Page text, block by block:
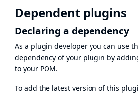
Dependent plugins
Declaring a dependency
As a plugin developer you can use
dependency of your plugin by
to your POM.
To add the latest version of this